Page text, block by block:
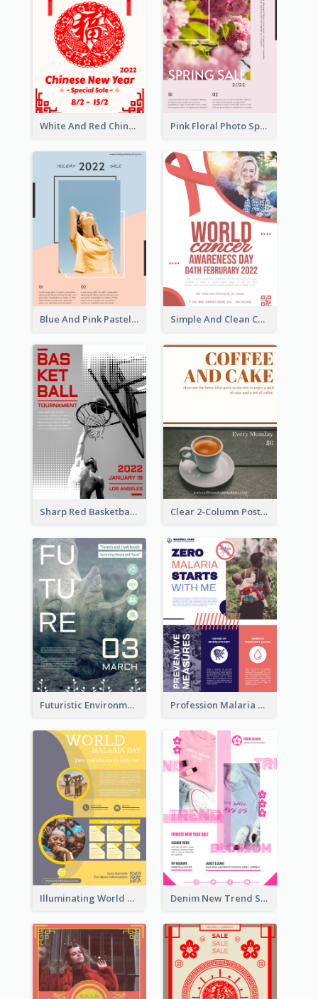
White And Red Chinese New Year Sale Poster Pink Floral Photo Spring Sale Poster
Blue And Pink Pastel Minimal Sale Poster Simple And Clean Coral Ribbon Poster Design Idea
Sharp Red Basketball Tournament 2021 Poster Clear 2-Column Poster With Photo
Futuristic Environmentally Friendly Messages Poster Design Profession Malaria Prevention Poster Design
Illuminating World Malaria Day Promotion Poster Design Denim New Trend Sale Poster